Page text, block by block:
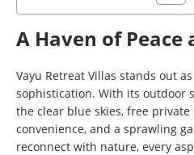
A Haven of
Vayu Retreat Villas stands out
sophistication. With its outdoor
the clear blue skies, free
convenience, and a sprawling
reconnect with nature, every